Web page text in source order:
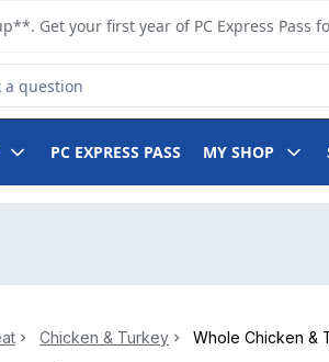
Get your first year of PC Express Pass
PC EXPRESS PASS MY SHOP
Chicken & Turkey Whole Chicken &